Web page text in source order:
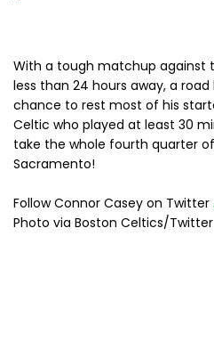
With a tough matchup against
less than 24 hours away, a
chance to rest most of his
Celtic who played at least 30
take the whole fourth quarter
Sacramento!
Follow Connor Casey on Twitter
Photo via Boston Celtics/Twitter